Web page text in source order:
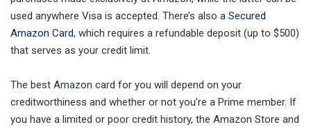
used anywhere Visa is accepted. There’s also a Secured
Amazon Card, which requires a refundable deposit (up to $500)
that serves as your credit limit.
The best Amazon card for you will depend on your
creditworthiness and whether or not you’re a Prime member. If
you have a limited or poor credit history, the Amazon Store and